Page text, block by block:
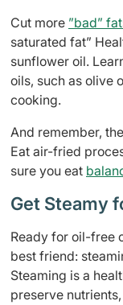
Cut more ”bad”
saturated fat”
sunflower oil.
oils, such as olive
cooking.
And remember,
Eat air-fried
sure you eat
Get Steamy
Ready for oil-free
best friend:
Steaming is a
preserve